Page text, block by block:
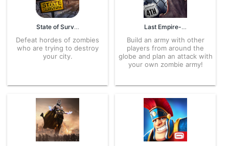
State of Survival 1.10.20 APK for Android – Download
Defeat hordes of zombies
who are trying to destroy
your city.
Last Empire-War 1.0.336 APK for Android – Download
Build an army with other
players from around the
globe and plan an attack with
your own zombie army!